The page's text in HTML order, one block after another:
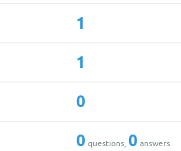
1
1
0
0 questions,0 answers